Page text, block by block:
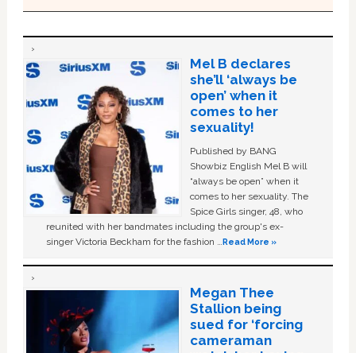
Mel B declares
she’ll ‘always be
open’ when it
comes to her
sexuality!
Published by BANG
Showbiz English Mel B will
“always be open” when it
comes to her sexuality. The
Spice Girls singer, 48, who
reunited with her bandmates including the group's ex-
singer Victoria Beckham for the fashion …Read More »
Megan Thee
Stallion being
sued for ‘forcing
cameraman